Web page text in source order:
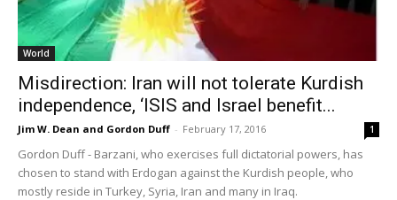
World
Misdirection: Iran will not tolerate Kurdish
independence, ‘ISIS and Israel benefit...
Jim W. Dean and Gordon Duff - February 17, 2016 1
Gordon Duff - Barzani, who exercises full dictatorial powers, has
chosen to stand with Erdogan against the Kurdish people, who
mostly reside in Turkey, Syria, Iran and many in Iraq.